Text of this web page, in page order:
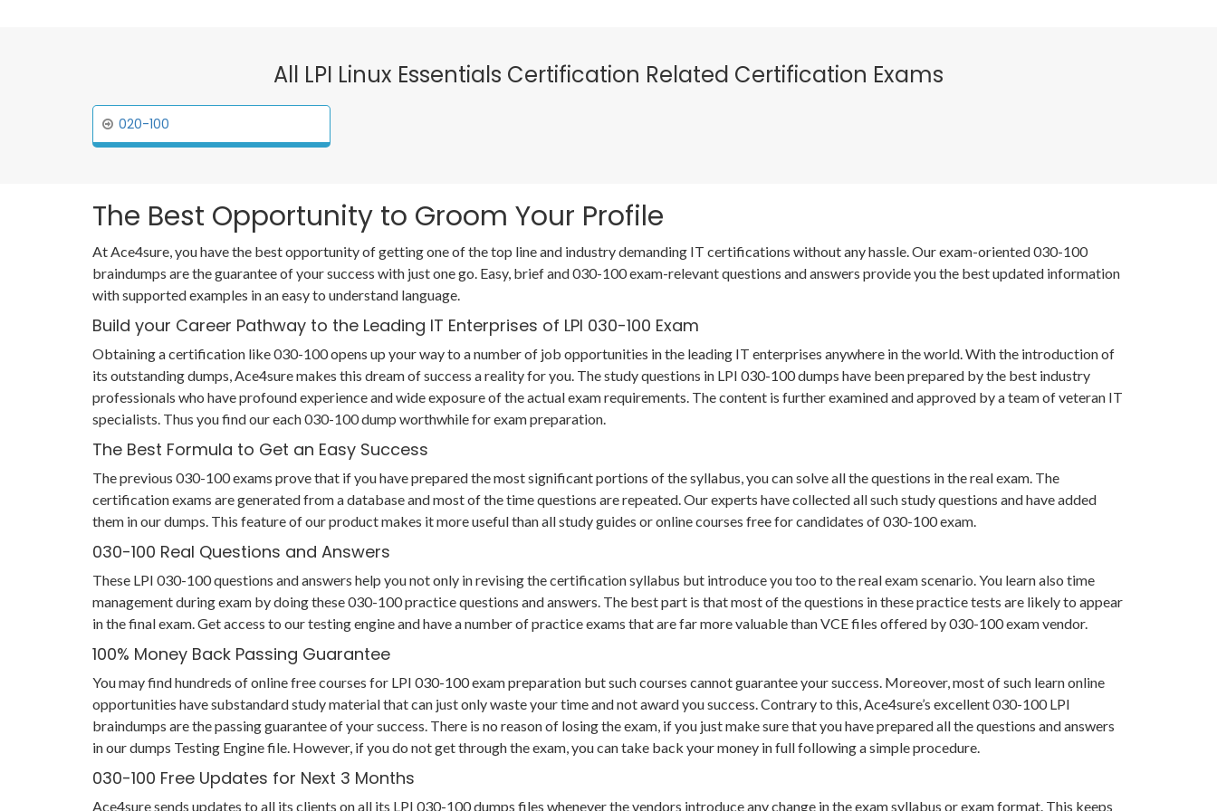
All LPI Linux Essentials Certification Related Certification Exams
020-100
The Best Opportunity to Groom Your Profile
At Ace4sure, you have the best opportunity of getting one of the top line and industry demanding IT certifications without any hassle. Our exam-oriented 030-100
braindumps are the guarantee of your success with just one go. Easy, brief and 030-100 exam-relevant questions and answers provide you the best updated information
with supported examples in an easy to understand language.
Build your Career Pathway to the Leading IT Enterprises of LPI 030-100 Exam
Obtaining a certification like 030-100 opens up your way to a number of job opportunities in the leading IT enterprises anywhere in the world. With the introduction of
its outstanding dumps, Ace4sure makes this dream of success a reality for you. The study questions in LPI 030-100 dumps have been prepared by the best industry
professionals who have profound experience and wide exposure of the actual exam requirements. The content is further examined and approved by a team of veteran IT
specialists. Thus you find our each 030-100 dump worthwhile for exam preparation.
The Best Formula to Get an Easy Success
The previous 030-100 exams prove that if you have prepared the most significant portions of the syllabus, you can solve all the questions in the real exam. The
certification exams are generated from a database and most of the time questions are repeated. Our experts have collected all such study questions and have added
them in our dumps. This feature of our product makes it more useful than all study guides or online courses free for candidates of 030-100 exam.
030-100 Real Questions and Answers
These LPI 030-100 questions and answers help you not only in revising the certification syllabus but introduce you too to the real exam scenario. You learn also time
management during exam by doing these 030-100 practice questions and answers. The best part is that most of the questions in these practice tests are likely to appear
in the final exam. Get access to our testing engine and have a number of practice exams that are far more valuable than VCE files offered by 030-100 exam vendor.
100% Money Back Passing Guarantee
You may find hundreds of online free courses for LPI 030-100 exam preparation but such courses cannot guarantee your success. Moreover, most of such learn online
opportunities have substandard study material that can just only waste your time and not award you success. Contrary to this, Ace4sure’s excellent 030-100 LPI
braindumps are the passing guarantee of your success. There is no reason of losing the exam, if you just make sure that you have prepared all the questions and answers
in our dumps Testing Engine file. However, if you do not get through the exam, you can take back your money in full following a simple procedure.
030-100 Free Updates for Next 3 Months
Ace4sure sends updates to all its clients on all its LPI 030-100 dumps files whenever the vendors introduce any change in the exam syllabus or exam format. This keeps